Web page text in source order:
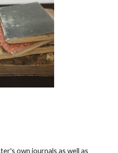
own journals as well as